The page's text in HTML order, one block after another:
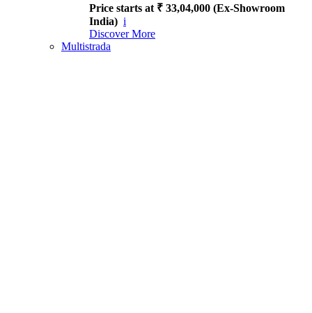
Price starts at ₹ 33,04,000 (Ex-Showroom
India) i
Discover More
Multistrada